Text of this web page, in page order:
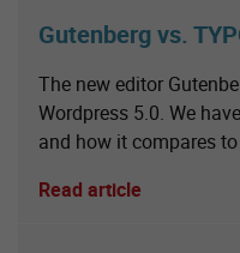
Gutenberg vs.
The new editor
Wordpress 5.0. We
and how it compares to
Read article